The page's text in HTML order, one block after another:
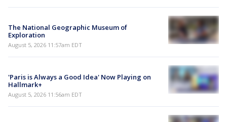
The National Geographic Museum of
Exploration
August 5, 2026 11:57am EDT
'Paris is Always a Good Idea' Now Playing on
Hallmark+
August 5, 2026 11:56am EDT